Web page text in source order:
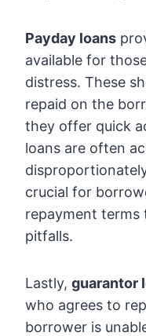
Payday loans
available for
distress. These
repaid on the
they offer quick
loans are often
crucial for
repayment terms
pitfalls.
Lastly, guarantor
who agrees to
borrower is